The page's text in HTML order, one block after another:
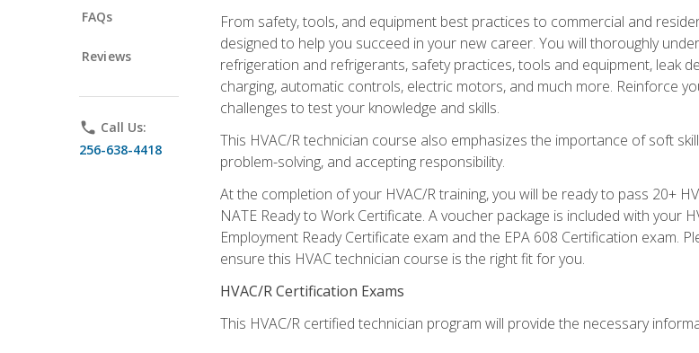
FAQs
Reviews
phone Call Us:
256-638-4418
From safety, tools, and equipment best practices to commercial and
designed to help you succeed in your new career. You will thoroughly
refrigeration and refrigerants, safety practices, tools and equipment, leak
charging, automatic controls, electric motors, and much more. Reinforce
challenges to test your knowledge and skills.
This HVAC/R technician course also emphasizes the importance of soft
problem-solving, and accepting responsibility.
At the completion of your HVAC/R training, you will be ready to pass 20+
NATE Ready to Work Certificate. A voucher package is included with your
Employment Ready Certificate exam and the EPA 608 Certification
ensure this HVAC technician course is the right fit for you.
HVAC/R Certification Exams
This HVAC/R certified technician program will provide the necessary